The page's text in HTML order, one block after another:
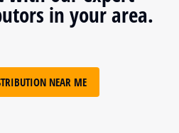
in your area.
NEAR ME